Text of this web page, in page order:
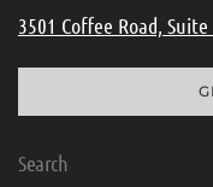
3501 Coffee Road,